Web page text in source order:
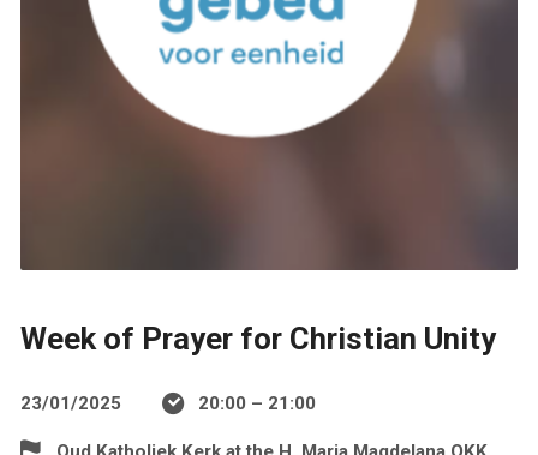
Week of Prayer for Christian Unity
23/01/2025 20:00 – 21:00